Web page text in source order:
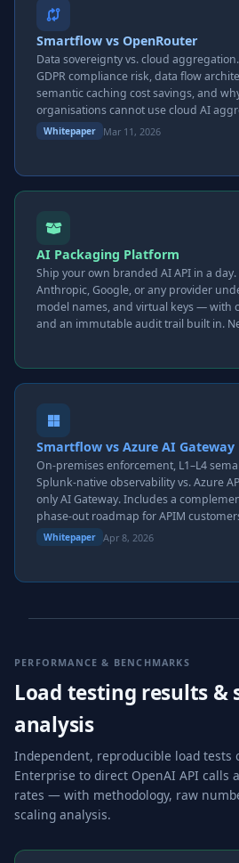
Smartflow vs OpenRouter
Data sovereignty vs. cloud aggregation.
GDPR compliance risk, data flow
semantic caching cost savings, and
organisations cannot use cloud AI
Whitepaper Mar 11, 2026
AI Packaging Platform
Ship your own branded AI API in a
Anthropic, Google, or any provider
model names, and virtual keys — with
and an immutable audit trail built in.
Smartflow vs Azure AI Gateway
On-premises enforcement, L1–L4
Splunk-native observability vs. Azure
only AI Gateway. Includes a
phase-out roadmap for APIM
Whitepaper Apr 8, 2026
PERFORMANCE & BENCHMARKS
Load testing results &
analysis
Independent, reproducible load tests
Enterprise to direct OpenAI API calls
rates — with methodology, raw
scaling analysis.